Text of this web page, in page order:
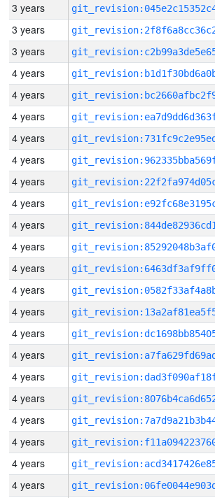
3 years
3 years
3 years
4 years
4 years
4 years
4 years
4 years
4 years
4 years
4 years
4 years
4 years
4 years
4 years
4 years
4 years
4 years
4 years
4 years
4 years
4 years
4 years